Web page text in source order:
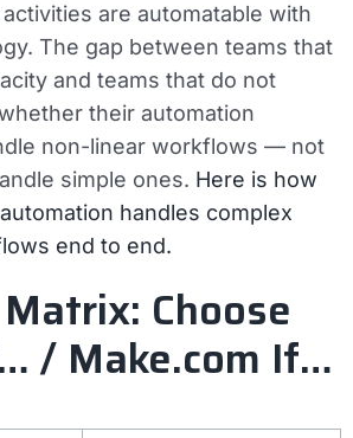
are automatable with
The gap between teams that
and teams that do not
their automation
non-linear workflows — not
simple ones. Here is how
handles complex
end to end.
Choose
/ Make.com If…